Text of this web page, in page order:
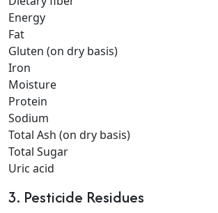
Energy
Fat
Gluten (on dry basis)
Iron
Moisture
Protein
Sodium
Total Ash (on dry basis)
Total Sugar
Uric acid
3. Pesticide Residues